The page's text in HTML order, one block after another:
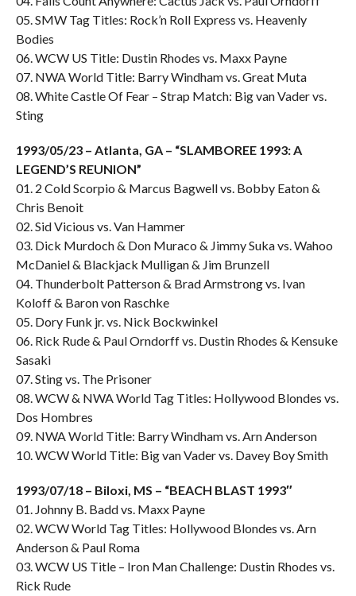
05. SMW Tag Titles: Rock’n Roll Express vs. Heavenly
Bodies
06. WCW US Title: Dustin Rhodes vs. Maxx Payne
07. NWA World Title: Barry Windham vs. Great Muta
08. White Castle Of Fear – Strap Match: Big van Vader vs.
Sting
1993/05/23 – Atlanta, GA – “SLAMBOREE 1993: A
LEGEND’S REUNION”
01. 2 Cold Scorpio & Marcus Bagwell vs. Bobby Eaton &
Chris Benoit
02. Sid Vicious vs. Van Hammer
03. Dick Murdoch & Don Muraco & Jimmy Suka vs. Wahoo
McDaniel & Blackjack Mulligan & Jim Brunzell
04. Thunderbolt Patterson & Brad Armstrong vs. Ivan
Koloff & Baron von Raschke
05. Dory Funk jr. vs. Nick Bockwinkel
06. Rick Rude & Paul Orndorff vs. Dustin Rhodes & Kensuke
Sasaki
07. Sting vs. The Prisoner
08. WCW & NWA World Tag Titles: Hollywood Blondes vs.
Dos Hombres
09. NWA World Title: Barry Windham vs. Arn Anderson
10. WCW World Title: Big van Vader vs. Davey Boy Smith
1993/07/18 – Biloxi, MS – “BEACH BLAST 1993″
01. Johnny B. Badd vs. Maxx Payne
02. WCW World Tag Titles: Hollywood Blondes vs. Arn
Anderson & Paul Roma
03. WCW US Title – Iron Man Challenge: Dustin Rhodes vs.
Rick Rude